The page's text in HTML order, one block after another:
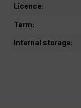
Licence:
Term:
Internal storage: